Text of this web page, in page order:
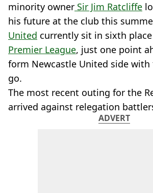
minority owner Sir Jim Ratcliffe
his future at the club this
United currently sit in sixth
Premier League, just one point
form Newcastle United side
go.
The most recent outing for the
arrived against relegation
ADVERT